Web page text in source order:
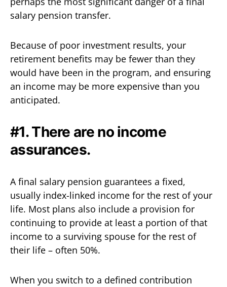
salary pension transfer.
Because of poor investment results, your
retirement benefits may be fewer than they
would have been in the program, and ensuring
an income may be more expensive than you
anticipated.
#1. There are no income
assurances.
A final salary pension guarantees a fixed,
usually index-linked income for the rest of your
life. Most plans also include a provision for
continuing to provide at least a portion of that
income to a surviving spouse for the rest of
their life – often 50%.
When you switch to a defined contribution